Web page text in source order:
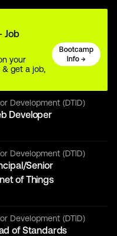
Job
your
& get a job,
Bootcamp
Info →
Development (DTID)
Developer
Development (DTID)
Senior
of Things
Development (DTID)
of Standards